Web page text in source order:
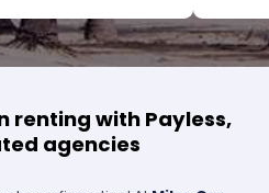
renting with Payless,
agencies